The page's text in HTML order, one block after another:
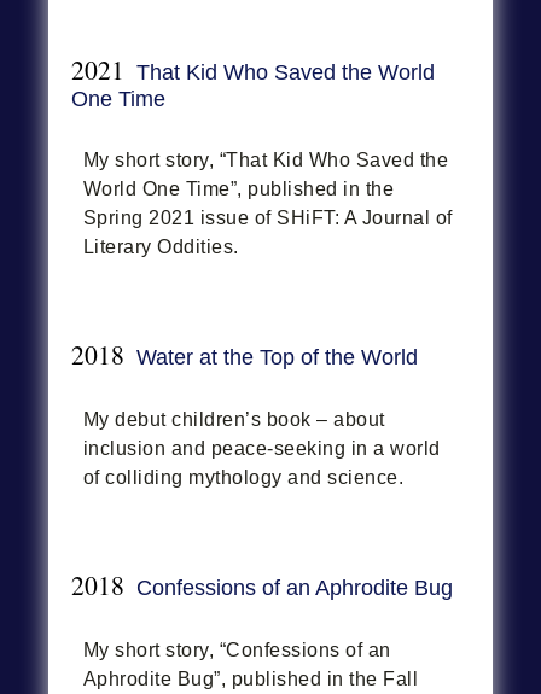
2021
That Kid Who Saved the World
One Time
My short story, “That Kid Who Saved the
World One Time”, published in the
Spring 2021 issue of SHiFT: A Journal of
Literary Oddities.
2018 Water at the Top of the World
My debut children’s book – about
inclusion and peace-seeking in a world
of colliding mythology and science.
2018 Confessions of an Aphrodite Bug
My short story, “Confessions of an
Aphrodite Bug”, published in the Fall